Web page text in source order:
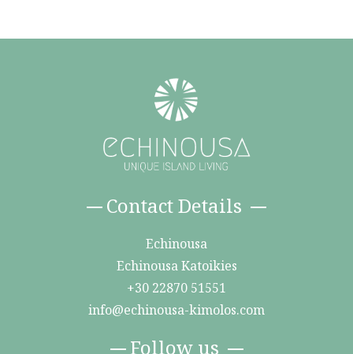
Contact Details
Echinousa
Echinousa Katoikies
+30 22870 51551
info@echinousa-kimolos.com
Follow us